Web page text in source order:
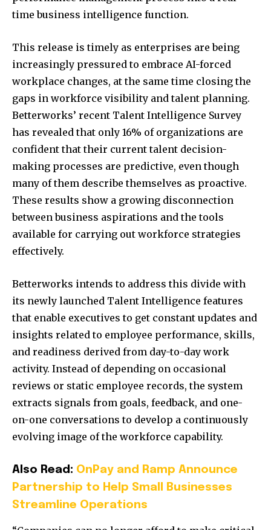
time business intelligence function.
This release is timely as enterprises are being
increasingly pressured to embrace AI-forced
workplace changes, at the same time closing the
gaps in workforce visibility and talent planning.
Betterworks’ recent Talent Intelligence Survey
has revealed that only 16% of organizations are
confident that their current talent decision-
making processes are predictive, even though
many of them describe themselves as proactive.
These results show a growing disconnection
between business aspirations and the tools
available for carrying out workforce strategies
effectively.
Betterworks intends to address this divide with
its newly launched Talent Intelligence features
that enable executives to get constant updates and
insights related to employee performance, skills,
and readiness derived from day-to-day work
activity. Instead of depending on occasional
reviews or static employee records, the system
extracts signals from goals, feedback, and one-
on-one conversations to develop a continuously
evolving image of the workforce capability.
Also Read: OnPay and Ramp Announce
Partnership to Help Small Businesses
Streamline Operations